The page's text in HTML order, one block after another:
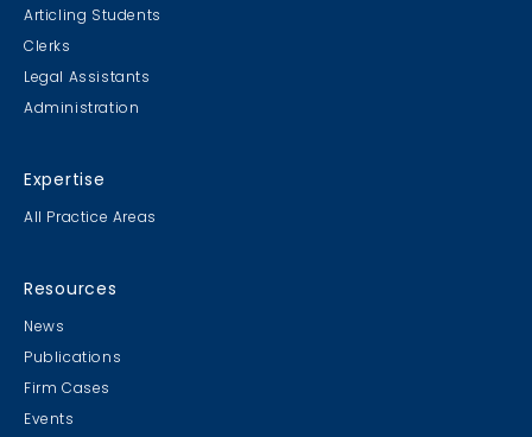
Articling Students
Clerks
Legal Assistants
Administration
Expertise
All Practice Areas
Resources
News
Publications
Firm Cases
Events